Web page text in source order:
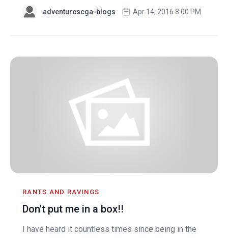
adventurescga-blogs Apr 14, 2016 8:00 PM
RANTS AND RAVINGS
Don't put me in a box!!
I have heard it countless times since being in the